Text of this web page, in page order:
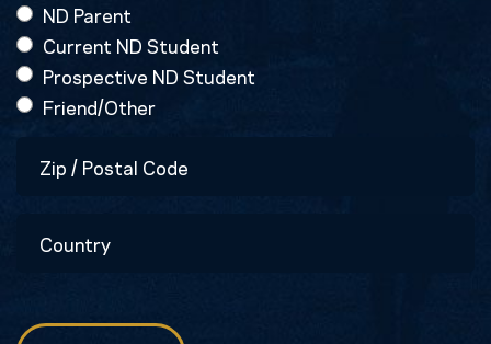
ND Parent
Current ND Student
Prospective ND Student
Friend/Other
Code